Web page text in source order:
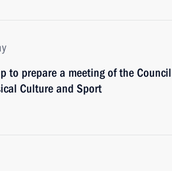
to prepare a meeting of the Council
Culture and Sport